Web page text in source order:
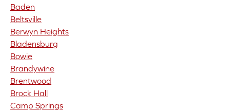
Baden
Beltsville
Berwyn Heights
Bladensburg
Bowie
Brandywine
Brentwood
Brock Hall
Camp Springs